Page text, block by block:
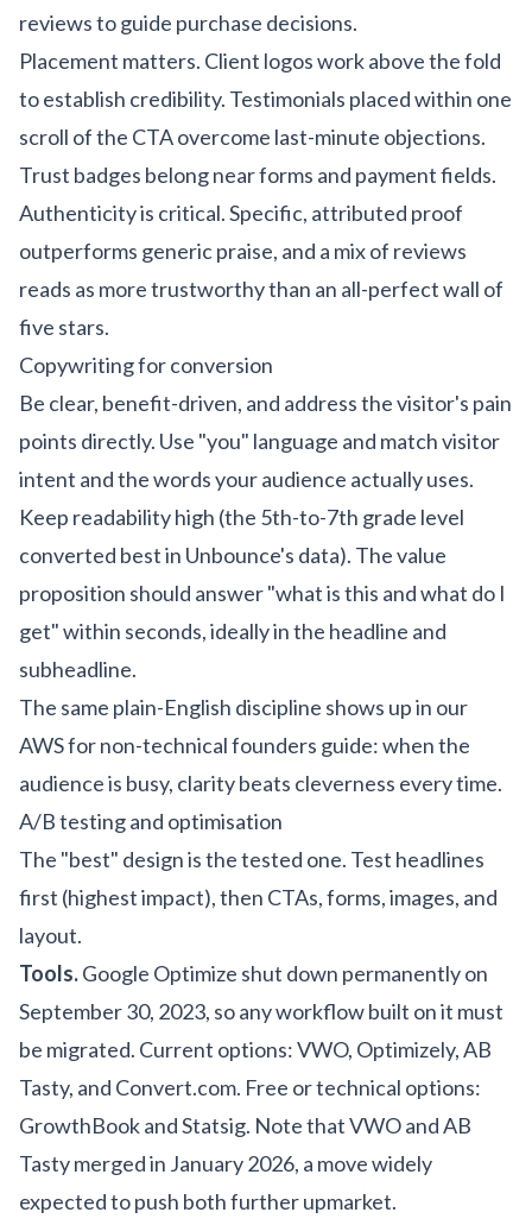
reviews to guide purchase decisions.
Placement matters. Client logos work above the fold
to establish credibility. Testimonials placed within one
scroll of the CTA overcome last-minute objections.
Trust badges belong near forms and payment fields.
Authenticity is critical. Specific, attributed proof
outperforms generic praise, and a mix of reviews
reads as more trustworthy than an all-perfect wall of
five stars.
Copywriting for conversion
Be clear, benefit-driven, and address the visitor's pain
points directly. Use "you" language and match visitor
intent and the words your audience actually uses.
Keep readability high (the 5th-to-7th grade level
converted best in Unbounce's data). The value
proposition should answer "what is this and what do I
get" within seconds, ideally in the headline and
subheadline.
The same plain-English discipline shows up in our
AWS for non-technical founders guide: when the
audience is busy, clarity beats cleverness every time.
A/B testing and optimisation
The "best" design is the tested one. Test headlines
first (highest impact), then CTAs, forms, images, and
layout.
Tools.Google Optimize shut down permanently on
September 30, 2023, so any workflow built on it must
be migrated. Current options: VWO, Optimizely, AB
Tasty, and Convert.com. Free or technical options:
GrowthBook and Statsig. Note that VWO and AB
Tasty merged in January 2026, a move widely
expected to push both further upmarket.